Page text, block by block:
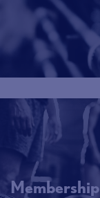
More Info
Membership